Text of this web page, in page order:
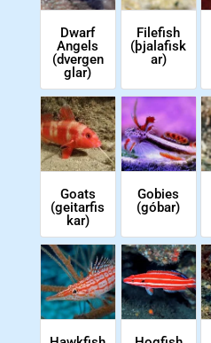
Dwarf
Angels
(dvergen
glar)
Filefish
(þjalafisk
ar)
Goats
(geitarfis
kar)
Gobies
(góbar)